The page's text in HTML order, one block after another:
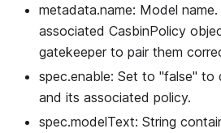
metadata.name: Model
associated CasbinPolicy
gatekeeper to pair them
spec.enable: Set to "false" to
and its associated policy.
spec.modelText: String